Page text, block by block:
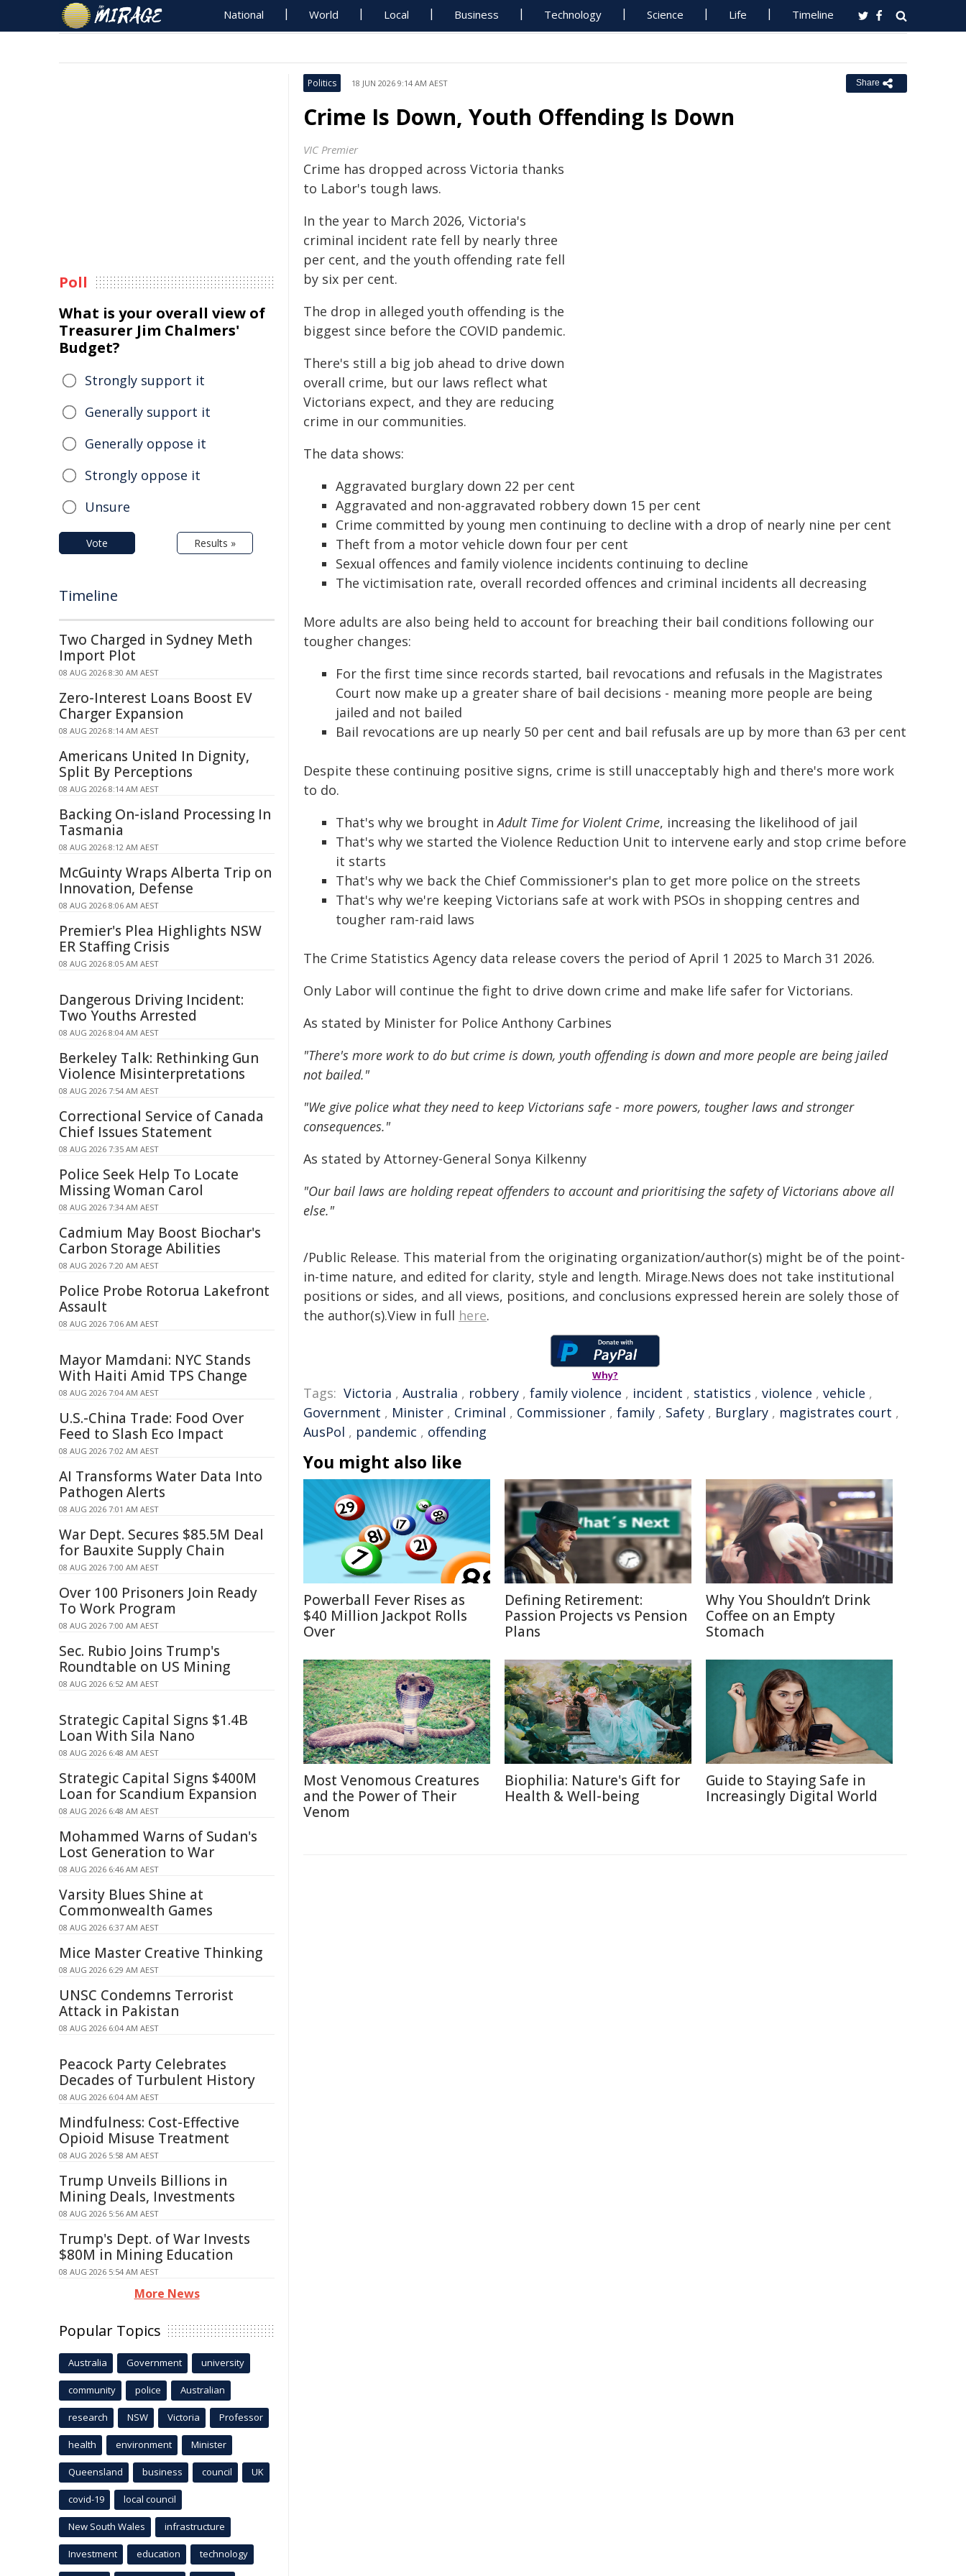
National World Local Business Technology Science Life Timeline
Politics 18 JUN 2026 9:14 AM AEST Share
Crime Is Down, Youth Offending Is Down
VIC Premier
Crime has dropped across Victoria thanks
to Labor's tough laws.
In the year to March 2026, Victoria's
criminal incident rate fell by nearly three
per cent, and the youth offending rate fell
by six per cent.
The drop in alleged youth offending is the
biggest since before the COVID pandemic.
There's still a big job ahead to drive down
overall crime, but our laws reflect what
Victorians expect, and they are reducing
crime in our communities.
The data shows:
Aggravated burglary down 22 per cent
Aggravated and non-aggravated robbery down 15 per cent
Crime committed by young men continuing to decline with a drop of nearly nine per cent
Theft from a motor vehicle down four per cent
Sexual offences and family violence incidents continuing to decline
The victimisation rate, overall recorded offences and criminal incidents all decreasing
More adults are also being held to account for breaching their bail conditions following our
tougher changes:
For the first time since records started, bail revocations and refusals in the Magistrates
Court now make up a greater share of bail decisions - meaning more people are being
jailed and not bailed
Bail revocations are up nearly 50 per cent and bail refusals are up by more than 63 per cent
Despite these continuing positive signs, crime is still unacceptably high and there's more work
to do.
That's why we brought inAdult Time for Violent Crime, increasing the likelihood of jail
That's why we started the Violence Reduction Unit to intervene early and stop crime before
it starts
That's why we back the Chief Commissioner's plan to get more police on the streets
That's why we're keeping Victorians safe at work with PSOs in shopping centres and
tougher ram-raid laws
The Crime Statistics Agency data release covers the period of April 1 2025 to March 31 2026.
Only Labor will continue the fight to drive down crime and make life safer for Victorians.
As stated by Minister for Police Anthony Carbines
"There's more work to do but crime is down, youth offending is down and more people are being jailed
not bailed."
"We give police what they need to keep Victorians safe - more powers, tougher laws and stronger
consequences."
As stated by Attorney-General Sonya Kilkenny
"Our bail laws are holding repeat offenders to account and prioritising the safety of Victorians above all
else."
/Public Release. This material from the originating organization/author(s) might be of the point-
in-time nature, and edited for clarity, style and length. Mirage.News does not take institutional
positions or sides, and all views, positions, and conclusions expressed herein are solely those of
the author(s).View in full here.
Why?
Tags: Victoria , Australia , robbery , family violence , incident , statistics , violence , vehicle ,
Government , Minister , Criminal , Commissioner , family , Safety , Burglary , magistrates court ,
AusPol , pandemic , offending
You might also like
Powerball Fever Rises as
$40 Million Jackpot Rolls
Over
Defining Retirement:
Passion Projects vs Pension
Plans
Why You Shouldn’t Drink
Coffee on an Empty
Stomach
Most Venomous Creatures
and the Power of Their
Venom
Biophilia: Nature's Gift for
Health & Well-being
Guide to Staying Safe in
Increasingly Digital World
Poll
What is your overall view of
Treasurer Jim Chalmers'
Budget?
Strongly support it
Generally support it
Generally oppose it
Strongly oppose it
Unsure
Vote Results »
Timeline
Two Charged in Sydney Meth
Import Plot
08 AUG 2026 8:30 AM AEST
Zero-Interest Loans Boost EV
Charger Expansion
08 AUG 2026 8:14 AM AEST
Americans United In Dignity,
Split By Perceptions
08 AUG 2026 8:14 AM AEST
Backing On-island Processing In
Tasmania
08 AUG 2026 8:12 AM AEST
McGuinty Wraps Alberta Trip on
Innovation, Defense
08 AUG 2026 8:06 AM AEST
Premier's Plea Highlights NSW
ER Staffing Crisis
08 AUG 2026 8:05 AM AEST
Dangerous Driving Incident:
Two Youths Arrested
08 AUG 2026 8:04 AM AEST
Berkeley Talk: Rethinking Gun
Violence Misinterpretations
08 AUG 2026 7:54 AM AEST
Correctional Service of Canada
Chief Issues Statement
08 AUG 2026 7:35 AM AEST
Police Seek Help To Locate
Missing Woman Carol
08 AUG 2026 7:34 AM AEST
Cadmium May Boost Biochar's
Carbon Storage Abilities
08 AUG 2026 7:20 AM AEST
Police Probe Rotorua Lakefront
Assault
08 AUG 2026 7:06 AM AEST
Mayor Mamdani: NYC Stands
With Haiti Amid TPS Change
08 AUG 2026 7:04 AM AEST
U.S.-China Trade: Food Over
Feed to Slash Eco Impact
08 AUG 2026 7:02 AM AEST
AI Transforms Water Data Into
Pathogen Alerts
08 AUG 2026 7:01 AM AEST
War Dept. Secures $85.5M Deal
for Bauxite Supply Chain
08 AUG 2026 7:00 AM AEST
Over 100 Prisoners Join Ready
To Work Program
08 AUG 2026 7:00 AM AEST
Sec. Rubio Joins Trump's
Roundtable on US Mining
08 AUG 2026 6:52 AM AEST
Strategic Capital Signs $1.4B
Loan With Sila Nano
08 AUG 2026 6:48 AM AEST
Strategic Capital Signs $400M
Loan for Scandium Expansion
08 AUG 2026 6:48 AM AEST
Mohammed Warns of Sudan's
Lost Generation to War
08 AUG 2026 6:46 AM AEST
Varsity Blues Shine at
Commonwealth Games
08 AUG 2026 6:37 AM AEST
Mice Master Creative Thinking
08 AUG 2026 6:29 AM AEST
UNSC Condemns Terrorist
Attack in Pakistan
08 AUG 2026 6:04 AM AEST
Peacock Party Celebrates
Decades of Turbulent History
08 AUG 2026 6:04 AM AEST
Mindfulness: Cost-Effective
Opioid Misuse Treatment
08 AUG 2026 5:58 AM AEST
Trump Unveils Billions in
Mining Deals, Investments
08 AUG 2026 5:56 AM AEST
Trump's Dept. of War Invests
$80M in Mining Education
08 AUG 2026 5:54 AM AEST
More News
Popular Topics
Australia Government university
community police Australian
research NSW Victoria Professor
health environment Minister
Queensland business council UK
covid-19 local council
New South Wales infrastructure
Investment education technology